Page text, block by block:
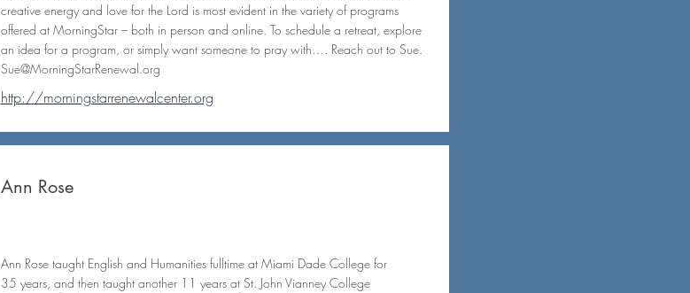
creative energy and love for the Lord is most evident in the variety of programs
offered at MorningStar – both in person and online. To schedule a retreat, explore
an idea for a program, or simply want someone to pray with…. Reach out to Sue.
Sue@MorningStarRenewal.org
http://morningstarrenewalcenter.org
Ann Rose
Ann Rose taught English and Humanities fulltime at Miami Dade College for
35 years, and then taught another 11 years at St. John Vianney College